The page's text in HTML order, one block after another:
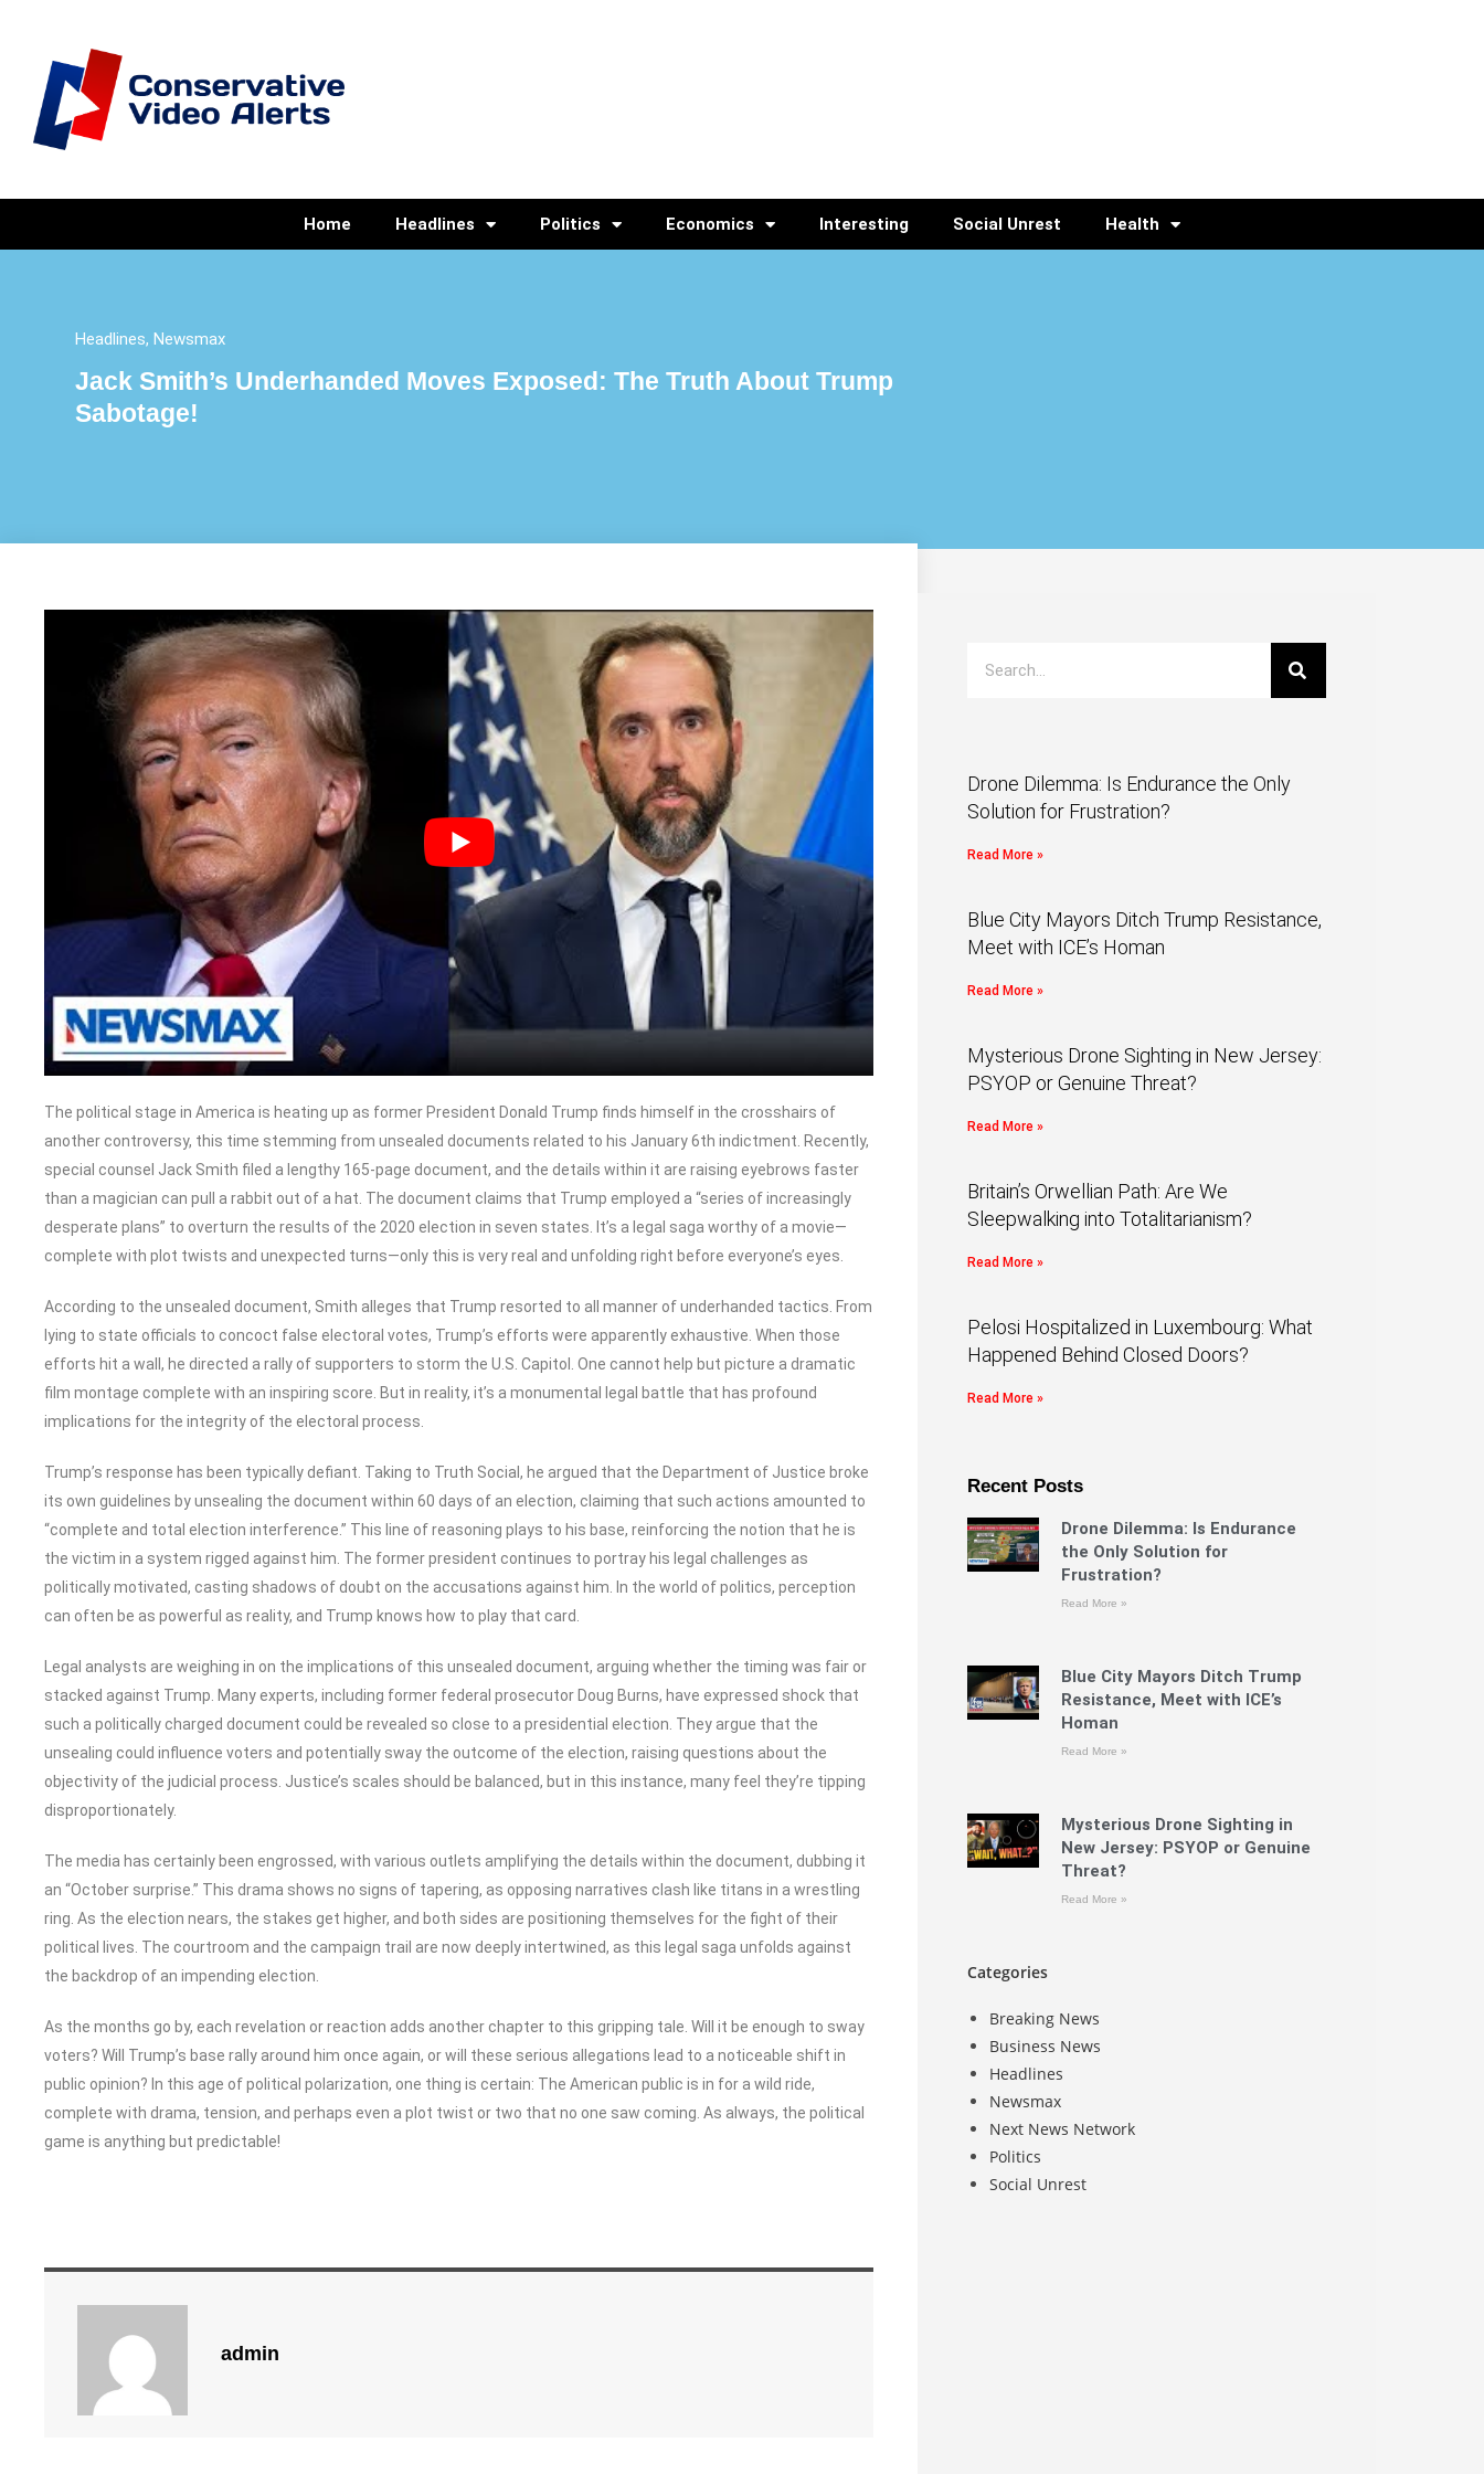
Home Headlines Politics Economics Interesting Social Unrest Health
Headlines, Newsmax
Jack Smith’s Underhanded Moves Exposed: The Truth About Trump
Sabotage!
The political stage in America is heating up as former President Donald Trump finds himself in the crosshairs of
another controversy, this time stemming from unsealed documents related to his January 6th indictment. Recently,
special counsel Jack Smith filed a lengthy 165-page document, and the details within it are raising eyebrows faster
than a magician can pull a rabbit out of a hat. The document claims that Trump employed a “series of increasingly
desperate plans” to overturn the results of the 2020 election in seven states. It’s a legal saga worthy of a movie—
complete with plot twists and unexpected turns—only this is very real and unfolding right before everyone’s eyes.
According to the unsealed document, Smith alleges that Trump resorted to all manner of underhanded tactics. From
lying to state officials to concoct false electoral votes, Trump’s efforts were apparently exhaustive. When those
efforts hit a wall, he directed a rally of supporters to storm the U.S. Capitol. One cannot help but picture a dramatic
film montage complete with an inspiring score. But in reality, it’s a monumental legal battle that has profound
implications for the integrity of the electoral process.
Trump’s response has been typically defiant. Taking to Truth Social, he argued that the Department of Justice broke
its own guidelines by unsealing the document within 60 days of an election, claiming that such actions amounted to
“complete and total election interference.” This line of reasoning plays to his base, reinforcing the notion that he is
the victim in a system rigged against him. The former president continues to portray his legal challenges as
politically motivated, casting shadows of doubt on the accusations against him. In the world of politics, perception
can often be as powerful as reality, and Trump knows how to play that card.
Legal analysts are weighing in on the implications of this unsealed document, arguing whether the timing was fair or
stacked against Trump. Many experts, including former federal prosecutor Doug Burns, have expressed shock that
such a politically charged document could be revealed so close to a presidential election. They argue that the
unsealing could influence voters and potentially sway the outcome of the election, raising questions about the
objectivity of the judicial process. Justice’s scales should be balanced, but in this instance, many feel they’re tipping
disproportionately.
The media has certainly been engrossed, with various outlets amplifying the details within the document, dubbing it
an “October surprise.” This drama shows no signs of tapering, as opposing narratives clash like titans in a wrestling
ring. As the election nears, the stakes get higher, and both sides are positioning themselves for the fight of their
political lives. The courtroom and the campaign trail are now deeply intertwined, as this legal saga unfolds against
the backdrop of an impending election.
As the months go by, each revelation or reaction adds another chapter to this gripping tale. Will it be enough to sway
voters? Will Trump’s base rally around him once again, or will these serious allegations lead to a noticeable shift in
public opinion? In this age of political polarization, one thing is certain: The American public is in for a wild ride,
complete with drama, tension, and perhaps even a plot twist or two that no one saw coming. As always, the political
game is anything but predictable!
admin
Drone Dilemma: Is Endurance the Only
Solution for Frustration?
Read More »
Blue City Mayors Ditch Trump Resistance,
Meet with ICE’s Homan
Read More »
Mysterious Drone Sighting in New Jersey:
PSYOP or Genuine Threat?
Read More »
Britain’s Orwellian Path: Are We
Sleepwalking into Totalitarianism?
Read More »
Pelosi Hospitalized in Luxembourg: What
Happened Behind Closed Doors?
Read More »
Recent Posts
Drone Dilemma: Is Endurance
the Only Solution for
Frustration?
Read More »
Blue City Mayors Ditch Trump
Resistance, Meet with ICE’s
Homan
Read More »
Mysterious Drone Sighting in
New Jersey: PSYOP or Genuine
Threat?
Read More »
Categories
Breaking News
Business News
Headlines
Newsmax
Next News Network
Politics
Social Unrest